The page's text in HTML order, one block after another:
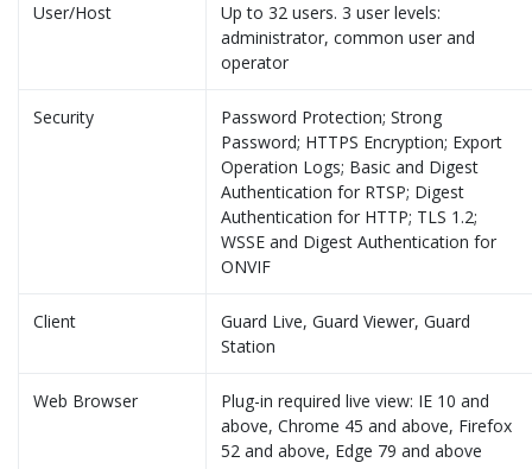
User/Host
Up to 32 users. 3 user levels:
administrator, common user and
operator
Security
Password Protection; Strong
Password; HTTPS Encryption; Export
Operation Logs; Basic and Digest
Authentication for RTSP; Digest
Authentication for HTTP; TLS 1.2;
WSSE and Digest Authentication for
ONVIF
Client
Guard Live, Guard Viewer, Guard
Station
Web Browser
Plug-in required live view: IE 10 and
above, Chrome 45 and above, Firefox
52 and above, Edge 79 and above